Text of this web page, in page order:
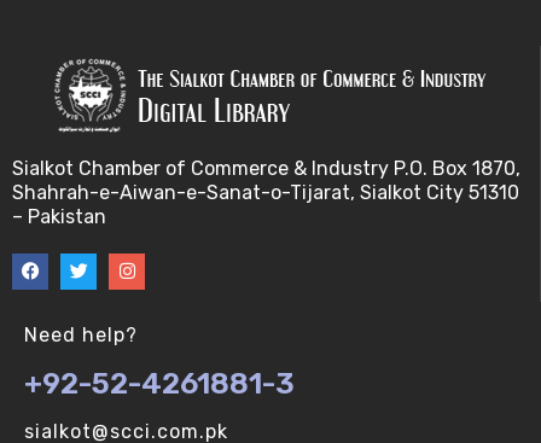
Analysis using a linear model (V-U)
Applications of Bioinformatics-I (V-U)
Approximation Algorithms (V-U)
Approximation Algorithms-II (V-U)
Sialkot Chamber of Commerce & Industry P.O. Box 1870,
Shahrah-e-Aiwan-e-Sanat-o-Tijarat, Sialkot City 51310
– Pakistan
Need help?
+92-52-4261881-3
sialkot@scci.com.pk